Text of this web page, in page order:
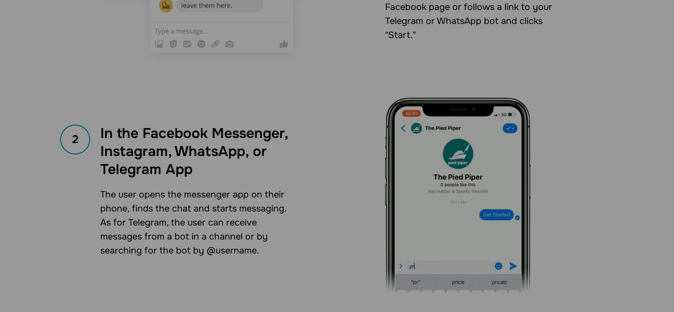
Facebook page or follows a link to your
Telegram or WhatsApp bot and clicks
"Start."
2
In the Facebook Messenger,
Instagram, WhatsApp, or
Telegram App
The user opens the messenger app on their
phone, finds the chat and starts messaging.
As for Telegram, the user can receive
messages from a bot in a channel or by
searching for the bot by @username.